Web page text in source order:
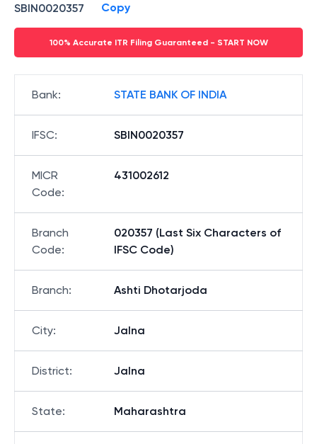
SBIN0020357 Copy
100% Accurate ITR Filing Guaranteed - START NOW
Bank: STATE BANK OF INDIA
IFSC: SBIN0020357
MICR
Code:
431002612
Branch
Code:
020357 (Last Six Characters of
IFSC Code)
Branch: Ashti Dhotarjoda
City: Jalna
District: Jalna
State: Maharashtra